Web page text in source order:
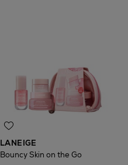
LANEIGE
Bouncy Skin on the Go